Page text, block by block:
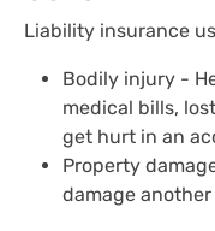
Liability insurance
Bodily injury -
medical bills,
get hurt in an
Property
damage